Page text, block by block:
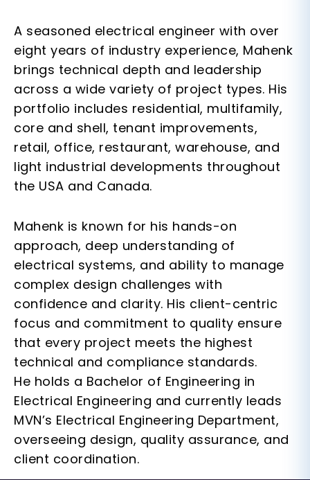
A seasoned electrical engineer with over
eight years of industry experience, Mahenk
brings technical depth and leadership
across a wide variety of project types. His
portfolio includes residential, multifamily,
core and shell, tenant improvements,
retail, office, restaurant, warehouse, and
light industrial developments throughout
the USA and Canada.
Mahenk is known for his hands-on
approach, deep understanding of
electrical systems, and ability to manage
complex design challenges with
confidence and clarity. His client-centric
focus and commitment to quality ensure
that every project meets the highest
technical and compliance standards.
He holds a Bachelor of Engineering in
Electrical Engineering and currently leads
MVN’s Electrical Engineering Department,
overseeing design, quality assurance, and
client coordination.